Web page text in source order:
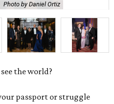
Photo by Daniel Ortiz
the world?
passport or struggle